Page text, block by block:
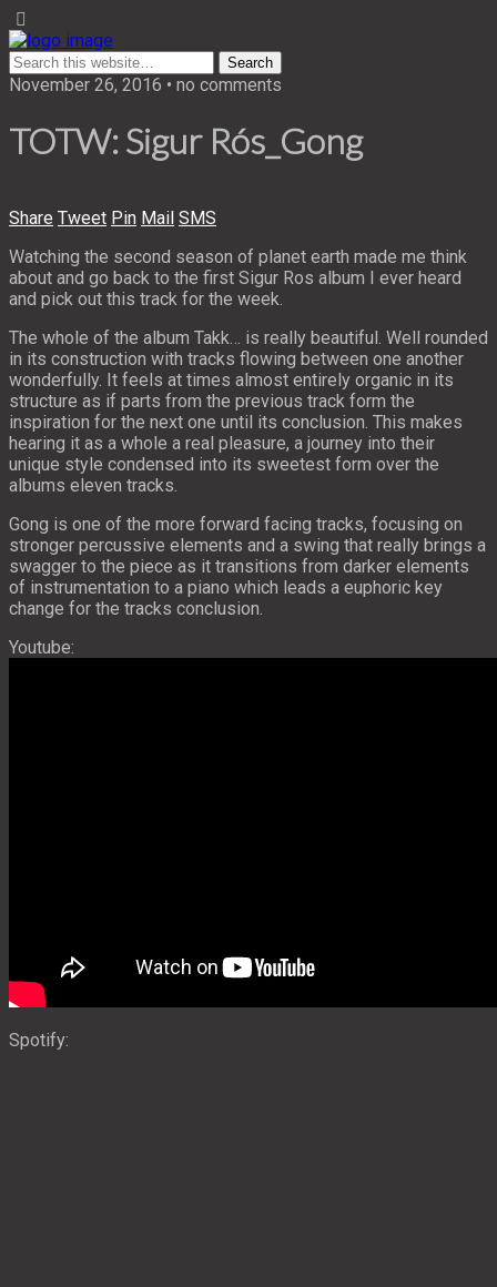
November 26, 2016 • no comments
TOTW: Sigur Rós_Gong
Share Tweet Pin Mail SMS
Watching the second season of planet earth made me think
about and go back to the first Sigur Ros album I ever heard
and pick out this track for the week.
The whole of the album Takk… is really beautiful. Well rounded
in its construction with tracks flowing between one another
wonderfully. It feels at times almost entirely organic in its
structure as if parts from the previous track form the
inspiration for the next one until its conclusion. This makes
hearing it as a whole a real pleasure, a journey into their
unique style condensed into its sweetest form over the
albums eleven tracks.
Gong is one of the more forward facing tracks, focusing on
stronger percussive elements and a swing that really brings a
swagger to the piece as it transitions from darker elements
of instrumentation to a piano which leads a euphoric key
change for the tracks conclusion.
Youtube:
Spotify: